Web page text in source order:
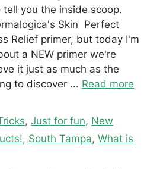
tell you the inside scoop.
Skin Perfect
Relief primer, but today I'm
a NEW primer we're
it just as much as the
to discover ... Read more
,Just for fun, New
, South Tampa, What is